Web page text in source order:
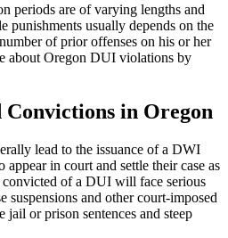
periods are of varying lengths and
punishments usually depends on the
of prior offenses on his or her
about Oregon DUI violations by
in Oregon
lead to the issuance of a DWI
in court and settle their case as
convicted of a DUI will face serious
suspensions and other court-imposed
jail or prison sentences and steep